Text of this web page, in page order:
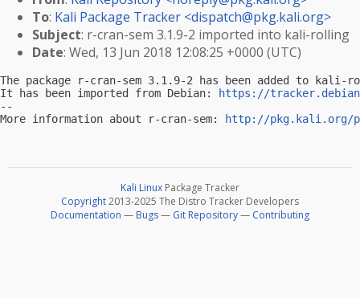
To: Kali Package Tracker <dispatch@pkg.kali.org>
Subject: r-cran-sem 3.1.9-2 imported into kali-rolling
Date: Wed, 13 Jun 2018 12:08:25 +0000 (UTC)
The package r-cran-sem 3.1.9-2 has been added to kali-
It has been imported from Debian:
https://
--
More information about r-cran-sem:
http://pkg.kali.org/
Kali Linux Package Tracker
Copyright2013-2025 The Distro Tracker Developers
Documentation — Bugs— Git Repository— Contributing